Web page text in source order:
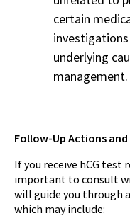
certain
underlying
management.
Follow-Up Actions and
If you receive hCG test
important to consult
will guide you through
which may include: